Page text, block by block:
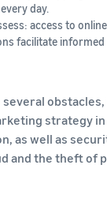
day.
access to
facilitate
several
strategy
as well as
and the theft of